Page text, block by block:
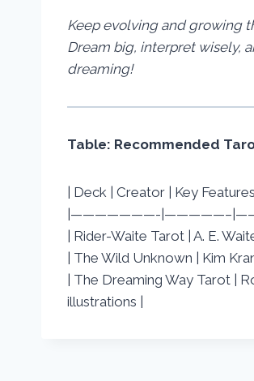
Keep evolving and growing
Dream big, interpret wisely,
dreaming!
Table: Recommended
| Deck | Creator | Key
|———————-
| Rider-Waite Tarot | A. E.
| The Wild Unknown | Kim
| The Dreaming Way Tarot |
illustrations |